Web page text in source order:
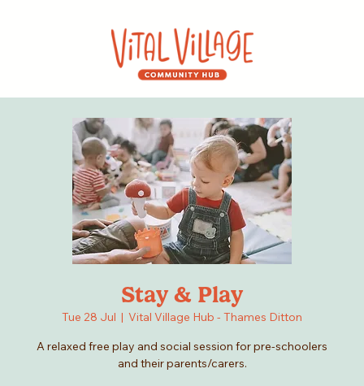
Stay & Play
Tue 28 Jul
  |
Vital Village Hub - Thames Ditton
A relaxed free play and social session for pre-schoolers
and their parents/carers.